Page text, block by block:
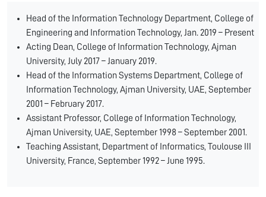
Head of the Information Technology Department, College of
Engineering and Information Technology, Jan. 2019 – Present
Acting Dean, College of Information Technology, Ajman
University, July 2017 – January 2019.
Head of the Information Systems Department, College of
Information Technology, Ajman University, UAE, September
2001 – February 2017.
Assistant Professor, College of Information Technology,
Ajman University, UAE, September 1998 – September 2001.
Teaching Assistant, Department of Informatics, Toulouse III
University, France, September 1992 – June 1995.